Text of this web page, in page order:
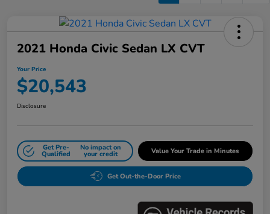
2021 Honda Civic Sedan LX CVT
Your Price
$20,543
Disclosure
Get Pre-
Qualified
No impact on
your credit Value Your Trade in Minutes
Get Out-the-Door Price